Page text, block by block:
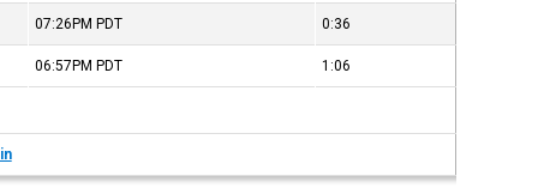
07:26PM PDT 0:36
06:57PM PDT 1:06